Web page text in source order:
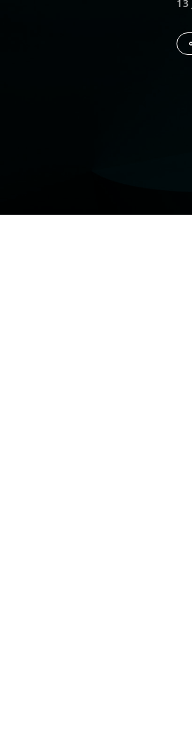
13